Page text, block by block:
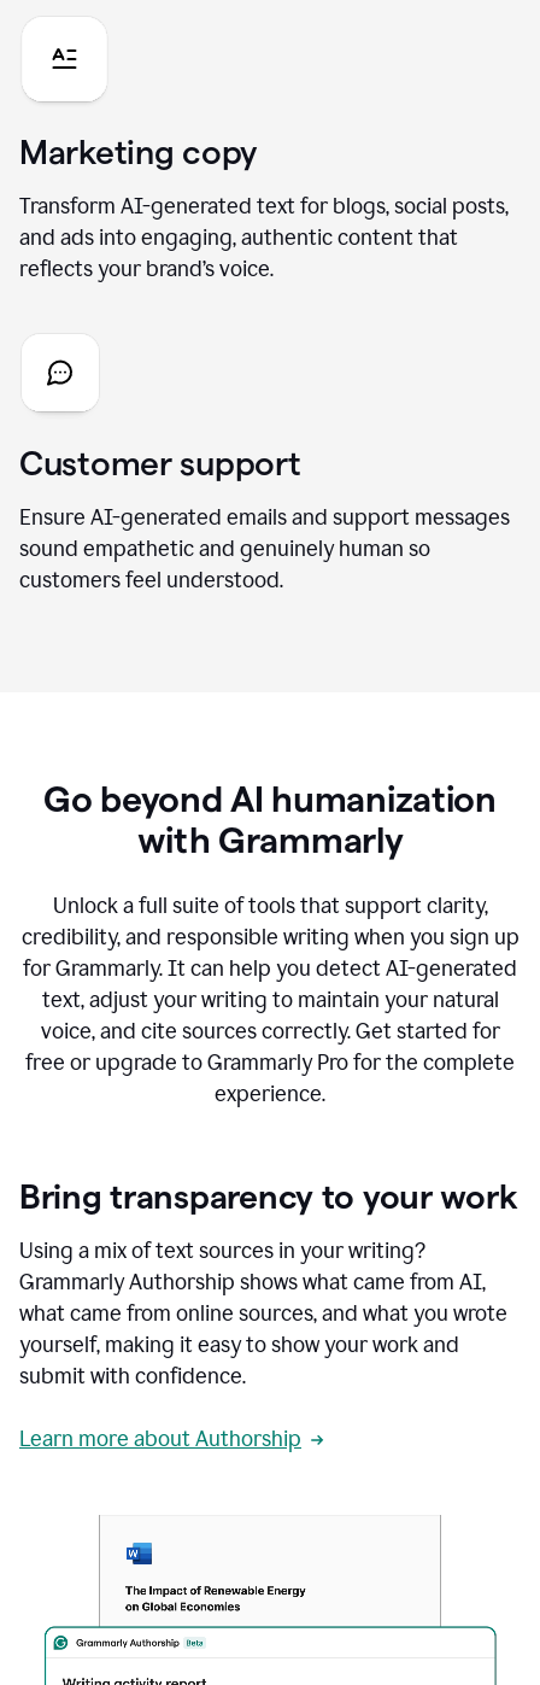
Marketing copy
Transform AI-generated text for blogs, social posts,
and ads into engaging, authentic content that
reflects your brand’s voice.
Customer support
Ensure AI-generated emails and support messages
sound empathetic and genuinely human so
customers feel understood.
Go beyond AI humanization
with Grammarly
Unlock a full suite of tools that support clarity,
credibility, and responsible writing when you sign up
for Grammarly. It can help you detect AI-generated
text, adjust your writing to maintain your natural
voice, and cite sources correctly. Get started for
free or upgrade to Grammarly Pro for the complete
experience.
Bring transparency to your work
Using a mix of text sources in your writing?
Grammarly Authorship shows what came from AI,
what came from online sources, and what you wrote
yourself, making it easy to show your work and
submit with confidence.
Learn more about Authorship